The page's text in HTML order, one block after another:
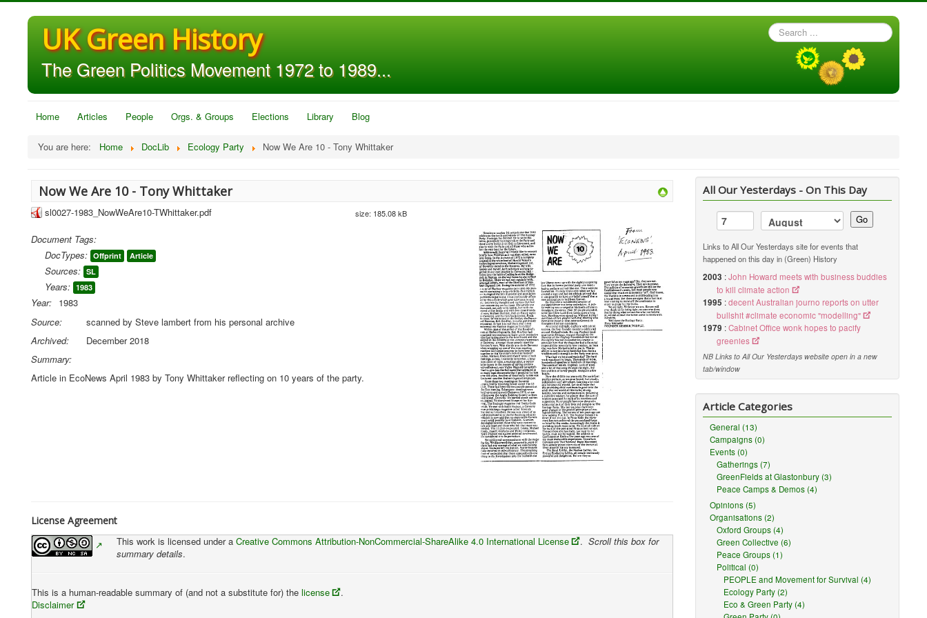
UK Green History
The Green Politics Movement 1972 to 1989...
Search
...
Home Articles People Orgs. & Groups Elections Library Blog
You are here: Home DocLib Ecology Party Now We Are 10 - Tony Whittaker
Now We Are 10 - Tony Whittaker
sl0027-1983_NowWeAre10-TWhittaker.pdf size: 185.08 kB
Document Tags:
DocTypes: Offprint Article
Sources: SL
Years: 1983
Year: 1983
Source:
scanned by Steve lambert from his personal archive
Archived:
December 2018
Summary:
Article in EcoNews April 1983 by Tony Whittaker reflecting on 10 years of the party.
License Agreement
This work is licensed under a Creative Commons Attribution-NonCommercial-ShareAlike 4.0 International License . Scroll this box for
summary details.
This is a human-readable summary of (and not a substitute for) the license
.
Disclaimer
All Our Yesterdays - On This Day
Go
Links to All Our Yesterdays site for events that
happened on this day in (Green) History
2003 :John Howard meets with business buddies
to kill climate action
1995 :decent Australian journo reports on utter
bullshit #climate economic "modelling"
1979 :Cabinet Office wonk hopes to pacify
greenies
NB Links to All Our Yesterdays website open in a new
tab/window
Article Categories
General (13)
Campaigns (0)
Events (0)
Gatherings (7)
GreenFields at Glastonbury (3)
Peace Camps & Demos (4)
Opinions (5)
Organisations (2)
Oxford Groups (4)
Green Collective (6)
Peace Groups (1)
Political (0)
PEOPLE and Movement for Survival (4)
Ecology Party (2)
Eco & Green Party (4)